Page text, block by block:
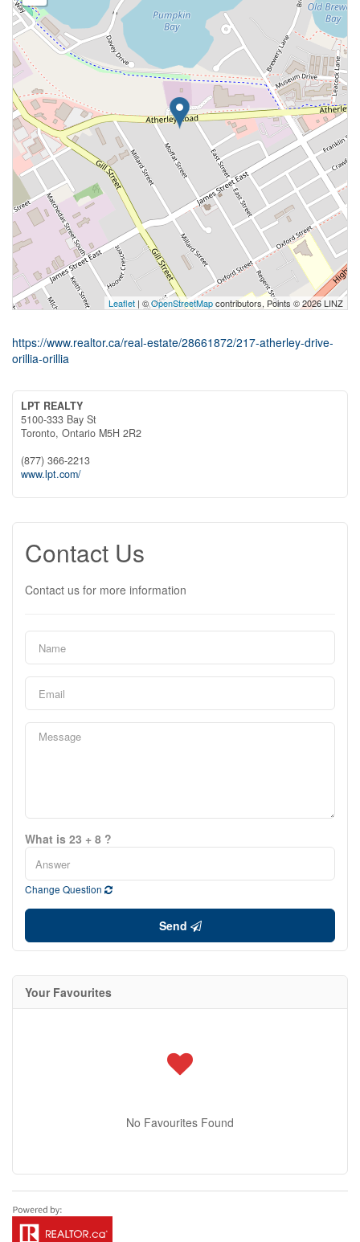
Leaflet | ©OpenStreetMapcontributors, Points © 2026 LINZ
https://www.realtor.ca/real-estate/28661872/217-atherley-drive-
orillia-orillia
LPT REALTY
5100-333 Bay St
Toronto, Ontario M5H 2R2
(877) 366-2213
www.lpt.com/
Contact Us
Contact us for more information
What is 23 + 8 ?
Change Question
Send
Your Favourites
No Favourites Found